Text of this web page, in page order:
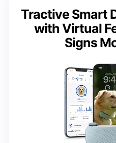
Tractive Smart
with Virtual
Signs